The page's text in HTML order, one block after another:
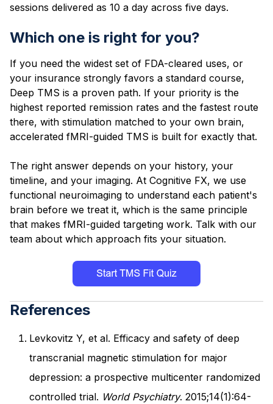
sessions delivered as 10 a day across five days.
Which one is right for you?
If you need the widest set of FDA-cleared uses, or
your insurance strongly favors a standard course,
Deep TMS is a proven path. If your priority is the
highest reported remission rates and the fastest route
there, with stimulation matched to your own brain,
accelerated fMRI-guided TMS is built for exactly that.
The right answer depends on your history, your
timeline, and your imaging. At Cognitive FX, we use
functional neuroimaging to understand each patient's
brain before we treat it, which is the same principle
that makes fMRI-guided targeting work. Talk with our
team about which approach fits your situation.
References
Levkovitz Y, et al. Efficacy and safety of deep
transcranial magnetic stimulation for major
depression: a prospective multicenter randomized
controlled trial. World Psychiatry. 2015;14(1):64-